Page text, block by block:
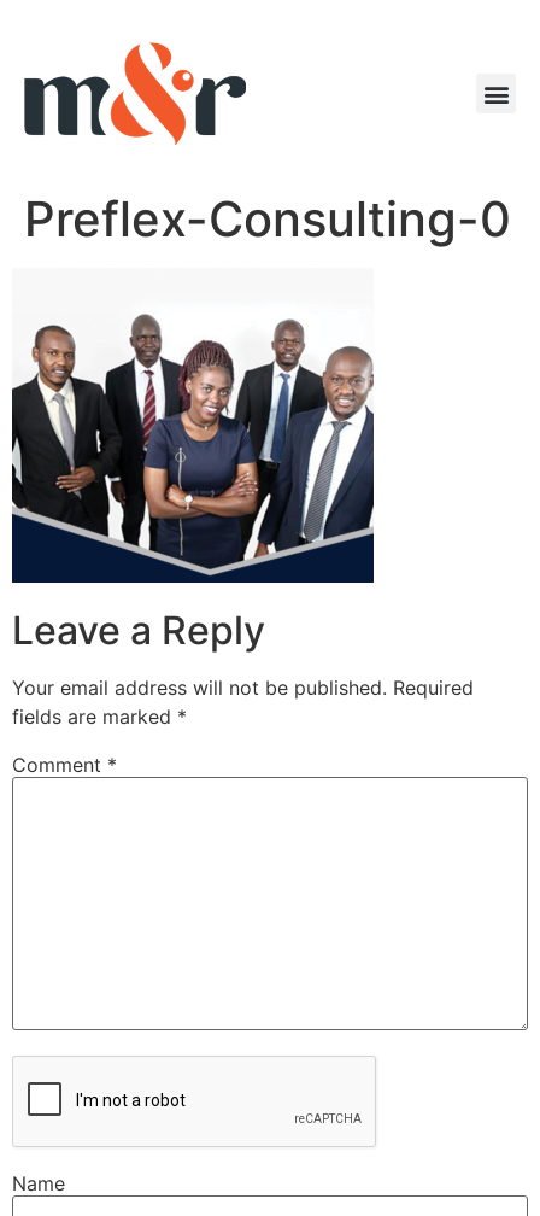
Preflex-Consulting-0
Leave a Reply
Your email address will not be published. Required
fields are marked *
Comment *
Name